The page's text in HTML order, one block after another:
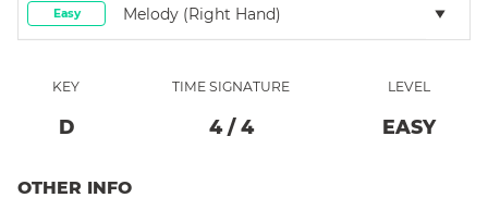
Easy Melody (right Hand)
KEY
D
TIME SIGNATURE
4/ 4
LEVEL
EASY
OTHER INFO